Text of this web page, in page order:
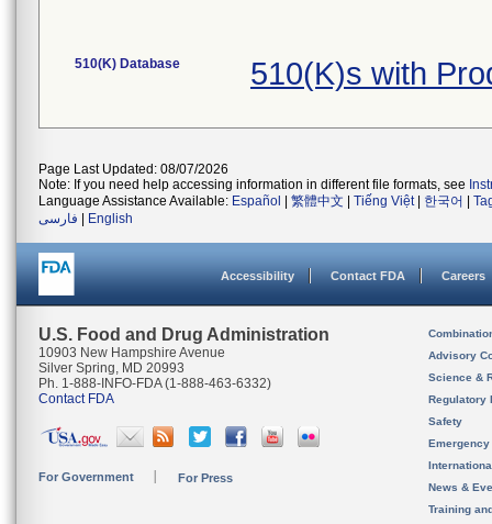
510(K) Database 510(K)s with
Page Last Updated: 08/07/2026
Note: If you need help accessing information in different file formats, see
Language Assistance Available: Español 繁體中文 Tiếng Việt| 한국어
فارسی
English
Accessibility Contact FDA Careers
U.S. Food and Drug Administration
10903 New Hampshire Avenue
Silver Spring, MD 20993
Ph. 1-888-INFO-FDA (1-888-463-6332)
Contact FDA
For Government For Press
Advisory
Science &
Regulatory
Safety
News &
Training